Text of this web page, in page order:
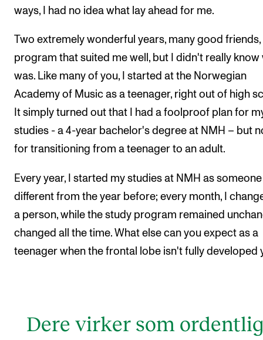
ways, I had no idea what lay ahead for me.
Two extremely wonderful years, many good friends,
program that suited me well, but I didn't really know
was. Like many of you, I started at the Norwegian
Academy of Music as a teenager, right out of high
It simply turned out that I had a foolproof plan for
studies - a 4-year bachelor's degree at NMH – but
for transitioning from a teenager to an adult.
Every year, I started my studies at NMH as someone
different from the year before; every month, I
a person, while the study program remained
changed all the time. What else can you expect as a
teenager when the frontal lobe isn't fully developed
Dere virker som